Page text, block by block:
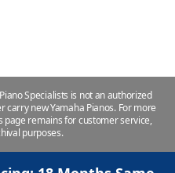
Specialists is not an authorized
carry new Yamaha Pianos. For more
page remains for customer service,
purposes.